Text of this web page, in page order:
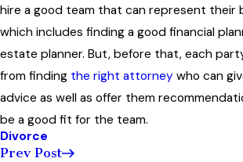
hire a good team that can represent their
which includes finding a good financial
estate planner. But, before that, each
from finding the right attorney who can
advice as well as offer them
be a good fit for the team.
Divorce
Prev Post